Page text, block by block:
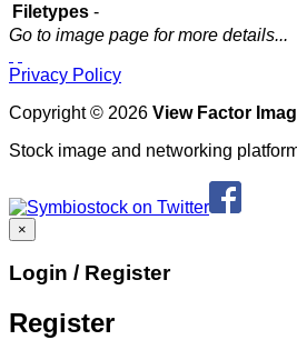
Filetypes -
Go to image page for more details...
Privacy Policy
Copyright © 2026 View Factor
Stock image and networking
×
Login / Register
Register